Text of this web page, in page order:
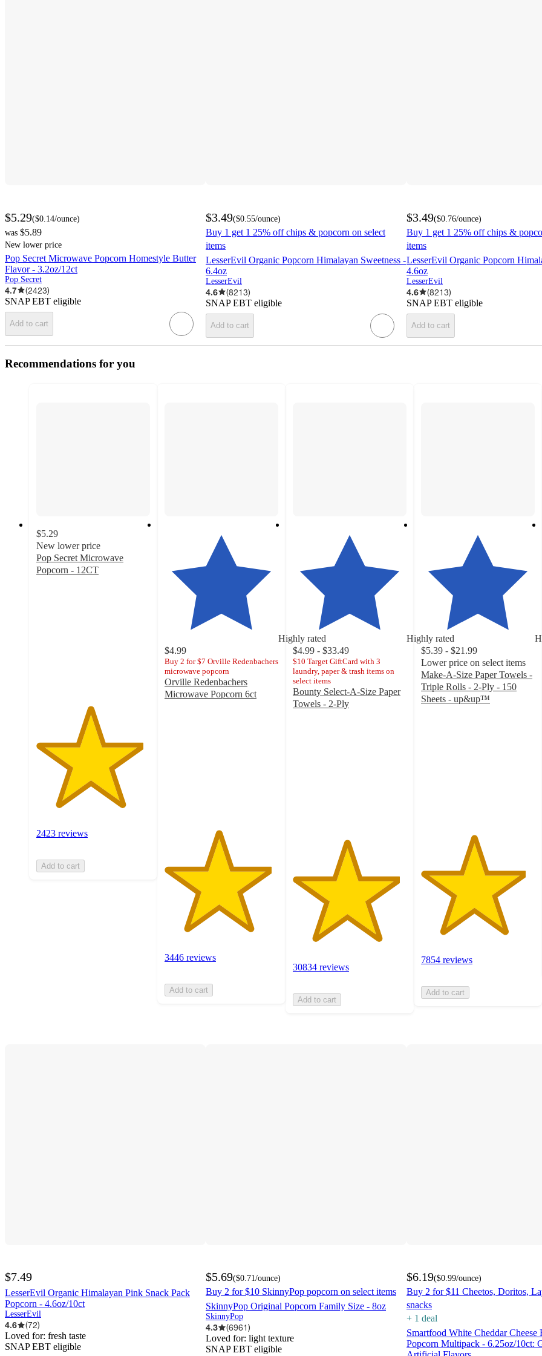
$5.29($0.14/ounce)
was $5.89
New lower price
Pop Secret Microwave Popcorn Homestyle Butter
Flavor - 3.2oz/12ct
Pop Secret
4.7 (2423)
SNAP EBT eligible
Add to cart
$3.49($0.55/ounce)
Buy 1 get 1 25% off chips & popcorn on select
items
LesserEvil Organic Popcorn Himalayan Sweetness -
6.4oz
LesserEvil
4.6 (8213)
SNAP EBT eligible
Add to cart
$3.49($0.76/ounce)
Buy 1 get 1 25% off chips &
items
LesserEvil Organic Popcorn
4.6oz
LesserEvil
4.6 (8213)
SNAP EBT eligible
Add to cart
Recommendations for you
$5.29
New lower price
Pop Secret Microwave
Popcorn - 12CT
2423 reviews
Add to cart
Highly rated
$4.99
Buy 2 for $7 Orville Redenbachers
microwave popcorn
Orville Redenbachers
Microwave Popcorn 6ct
3446 reviews
Add to cart
Highly rated
$4.99 - $33.49
$10 Target GiftCard with 3
laundry, paper & trash items on
select items
Bounty Select-A-Size Paper
Towels - 2-Ply
30834 reviews
Add to cart
$5.39 - $21.99
Lower price on select items
Make-A-Size Paper Towels -
Triple Rolls - 2-Ply - 150
Sheets - up&up™
7854 reviews
Add to cart
$7.49
LesserEvil Organic Himalayan Pink Snack Pack
Popcorn - 4.6oz/10ct
LesserEvil
4.6 (72)
Loved for: fresh taste
SNAP EBT eligible
$5.69($0.71/ounce)
Buy 2 for $10 SkinnyPop popcorn on select items
SkinnyPop Original Popcorn Family Size - 8oz
SkinnyPop
4.3 (6961)
Loved for: light texture
SNAP EBT eligible
$6.19($0.99/ounce)
Buy 2 for $11 Cheetos, Doritos,
snacks
+ 1 deal
Smartfood White Cheddar Cheese
Popcorn Multipack - 6.25oz/10ct: